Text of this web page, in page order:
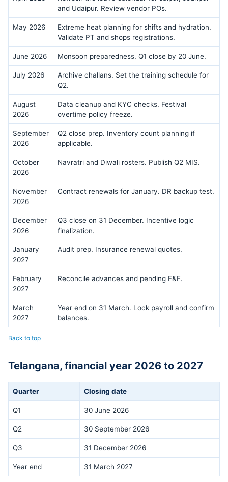
and Udaipur. Review vendor POs.
May 2026
Extreme heat planning for shifts and hydration.
Validate PT and shops registrations.
June 2026 Monsoon preparedness. Q1 close by 20 June.
July 2026
Archive challans. Set the training schedule for
Q2.
August
2026
Data cleanup and KYC checks. Festival
overtime policy freeze.
September
2026
Q2 close prep. Inventory count planning if
applicable.
October
2026
Navratri and Diwali rosters. Publish Q2 MIS.
November
2026
Contract renewals for January. DR backup test.
December
2026
Q3 close on 31 December. Incentive logic
finalization.
January
2027
Audit prep. Insurance renewal quotes.
February
2027
Reconcile advances and pending F&F.
March
2027
Year end on 31 March. Lock payroll and confirm
balances.
Back to top
Telangana, financial year 2026 to 2027
Quarter Closing date
Q1 30 June 2026
Q2 30 September 2026
Q3 31 December 2026
Year end 31 March 2027